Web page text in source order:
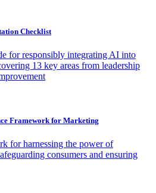
Checklist
for responsibly integrating AI into
13 key areas from leadership
Framework for Marketing
for harnessing the power of
consumers and ensuring